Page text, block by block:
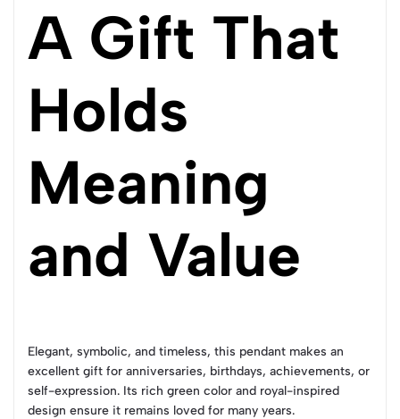
A Gift That
Holds
Meaning
and Value
Elegant, symbolic, and timeless, this pendant makes an
excellent gift for anniversaries, birthdays, achievements, or
self-expression. Its rich green color and royal-inspired
design ensure it remains loved for many years.